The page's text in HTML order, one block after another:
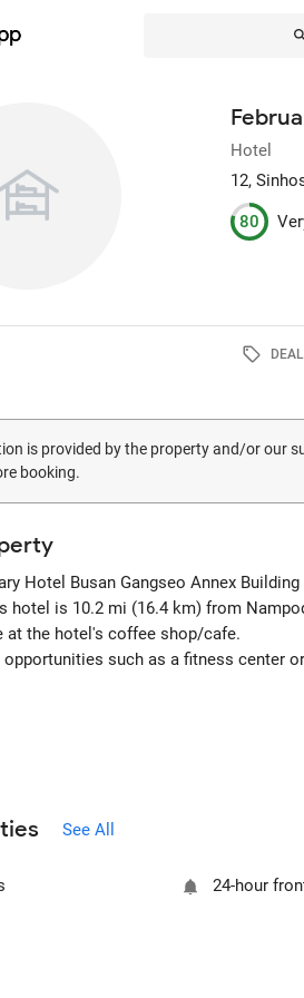
Hotel
12,
80
is provided by the property and/or our
booking.
Hotel Busan Gangseo Annex
hotel is 10.2 mi (16.4 km) from
at the hotel's coffee shop/cafe.
opportunities such as a fitness center
See All
24-hour